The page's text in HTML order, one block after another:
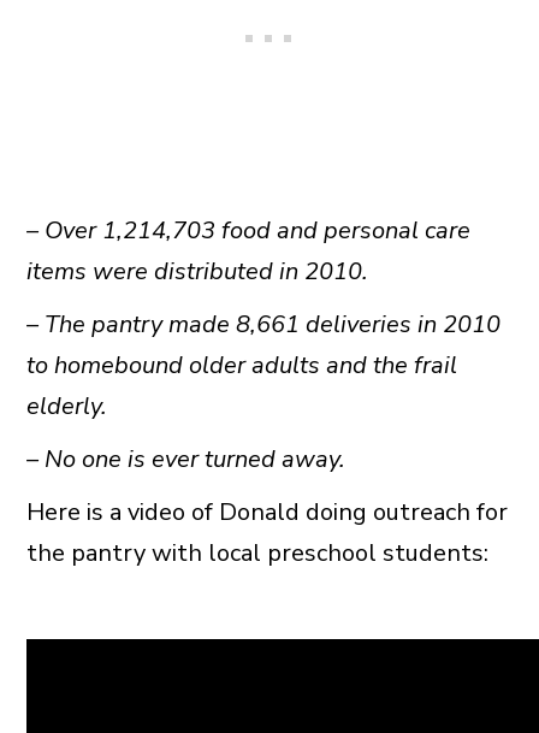
– Over 1,214,703 food and personal care
items were distributed in 2010.
– The pantry made 8,661 deliveries in 2010
to homebound older adults and the frail
elderly.
– No one is ever turned away.
Here is a video of Donald doing outreach for
the pantry with local preschool students: